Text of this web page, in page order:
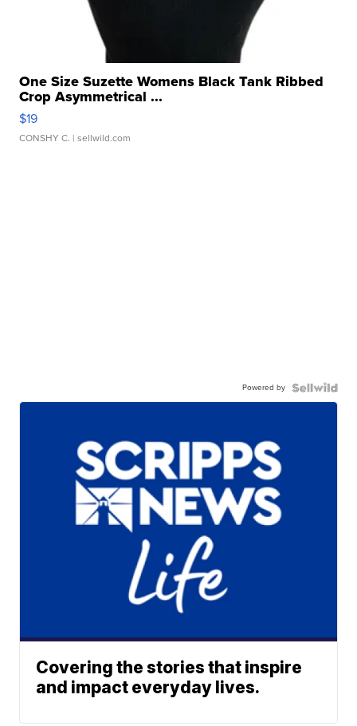
One Size Suzette Womens Black Tank Ribbed
Crop Asymmetrical ...
$19
CONSHY C. | sellwild.com
Powered by
Covering the stories that inspire
and impact everyday lives.